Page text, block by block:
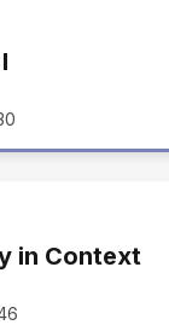
in Context